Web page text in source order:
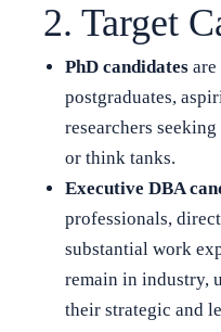
2. Target
PhD candidates
postgraduates,
researchers
or think tanks.
Executive DBA
professionals,
substantial work
remain in industry,
their strategic and